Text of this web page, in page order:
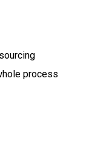
process